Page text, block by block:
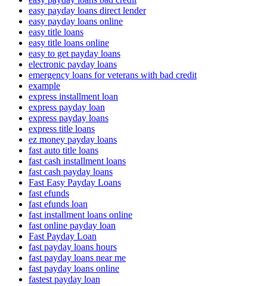
easy payday loans direct lender
easy payday loans online
easy title loans
easy title loans online
easy to get payday loans
electronic payday loans
emergency loans for veterans with bad credit
example
express installment loan
express payday loan
express payday loans
express title loans
ez money payday loans
fast auto title loans
fast cash installment loans
fast cash payday loans
Fast Easy Payday Loans
fast efunds
fast efunds loan
fast installment loans online
fast online payday loan
Fast Payday Loan
fast payday loans hours
fast payday loans near me
fast payday loans online
fastest payday loan